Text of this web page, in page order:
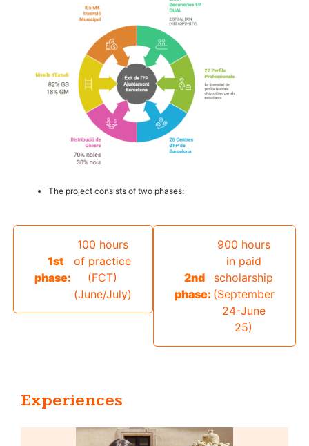
The project consists of two phases:
1st
phase:
100 hours
of practice
(FCT)
(June/July)ㅤㅤ
2nd
phase:
900 hours
in paid
scholarship
(September
24-June
25)
Experiences